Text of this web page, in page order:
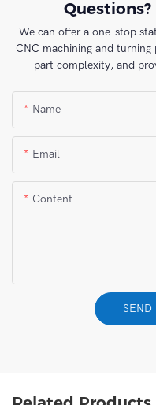
We can offer a one-stop
CNC machining and
part complexity, and
Name
Email
Content
SEND